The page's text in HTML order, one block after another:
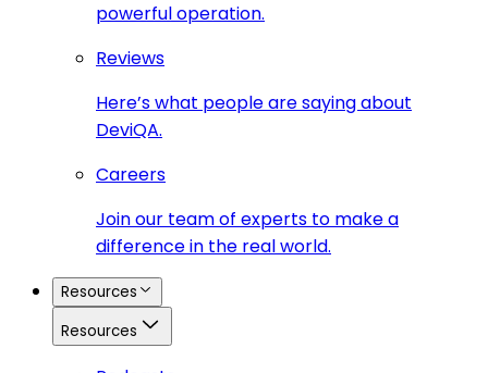
powerful operation.
Reviews
Here’s what people are saying about
DeviQA.
Careers
Join our team of experts to make a
difference in the real world.
Resources
Resources